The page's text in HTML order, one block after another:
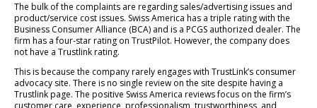
The bulk of the complaints are regarding sales/advertising issues and
product/service cost issues. Swiss America has a triple rating with the
Business Consumer Alliance (BCA) and is a PCGS authorized dealer. The
firm has a four-star rating on TrustPilot. However, the company does
not have a Trustlink rating.
This is because the company rarely engages with TrustLink’s consumer
advocacy site. There is no single review on the site despite having a
Trustlink page. The positive Swiss America reviews focus on the firm’s
customer care, experience, professionalism, trustworthiness, and